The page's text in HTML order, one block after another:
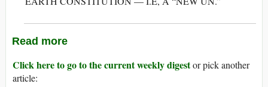
Read more
Click here to go to the current weekly digestor pick another
article: